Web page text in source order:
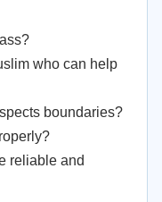
who can help
boundaries?
reliable and